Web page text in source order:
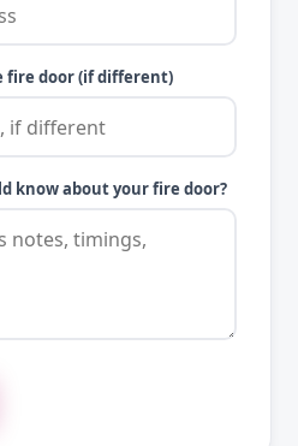
fire door (if different)
know about your fire door?